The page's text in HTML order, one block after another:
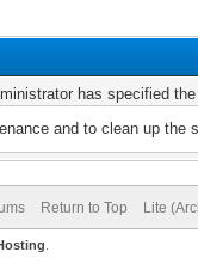
has specified
and to clean up
Return to Top Lite
.